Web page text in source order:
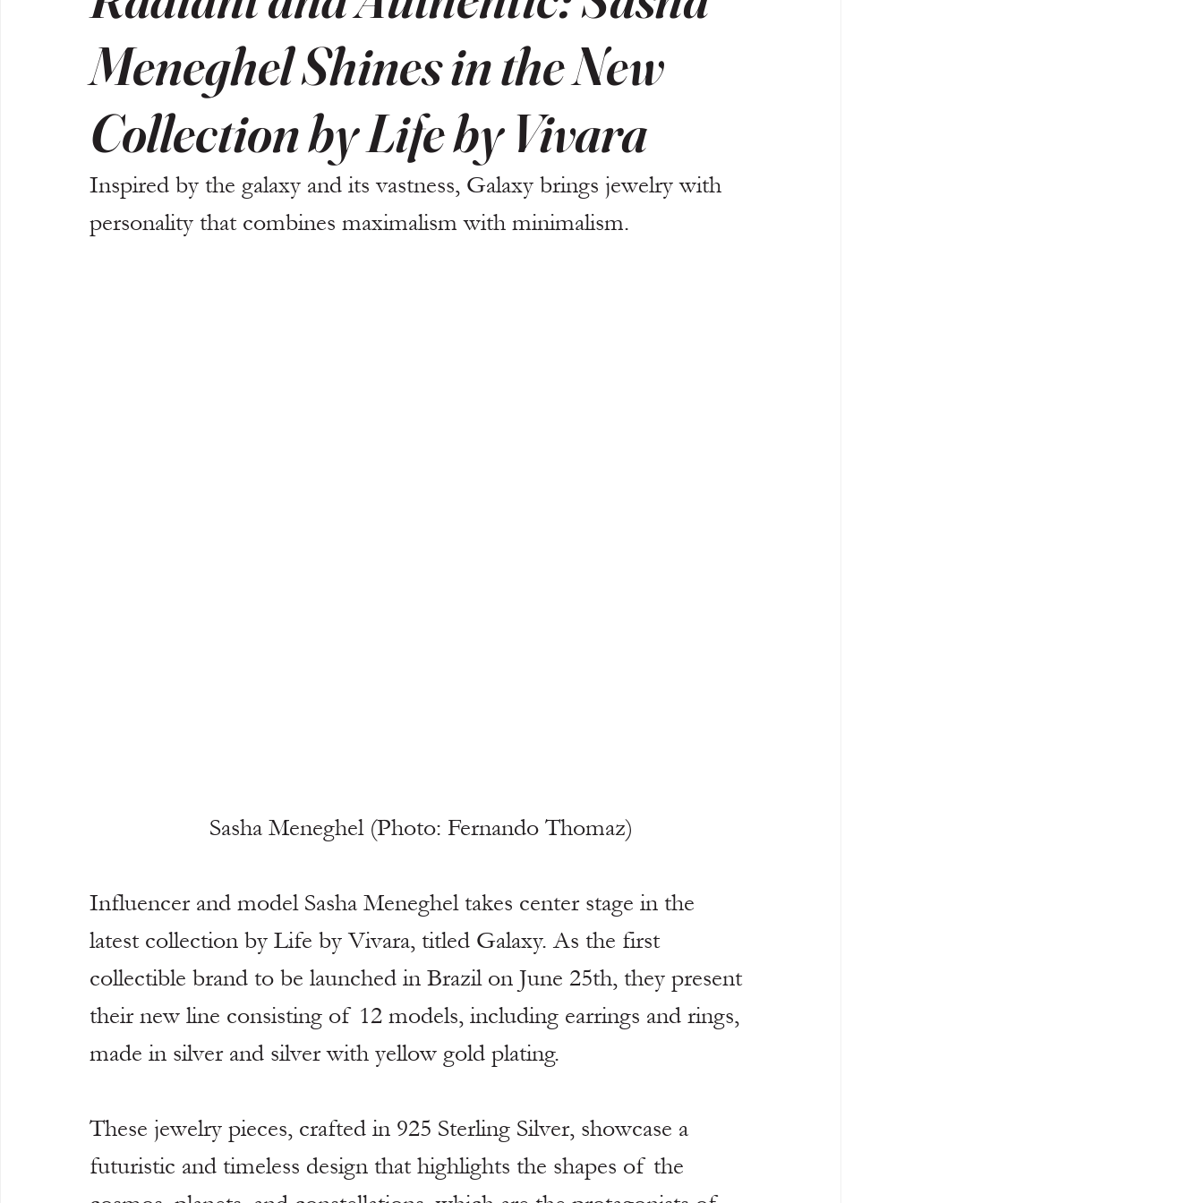
Meneghel Shines in the New
Collection by Life by Vivara
Inspired by the galaxy and its vastness, Galaxy brings jewelry with
personality that combines maximalism with minimalism.
Sasha Meneghel (Photo: Fernando Thomaz)
Influencer and model Sasha Meneghel takes center stage in the
latest collection by Life by Vivara, titled Galaxy. As the first
collectible brand to be launched in Brazil on June 25th, they present
their new line consisting of 12 models, including earrings and rings,
made in silver and silver with yellow gold plating.
These jewelry pieces, crafted in 925 Sterling Silver, showcase a
futuristic and timeless design that highlights the shapes of the